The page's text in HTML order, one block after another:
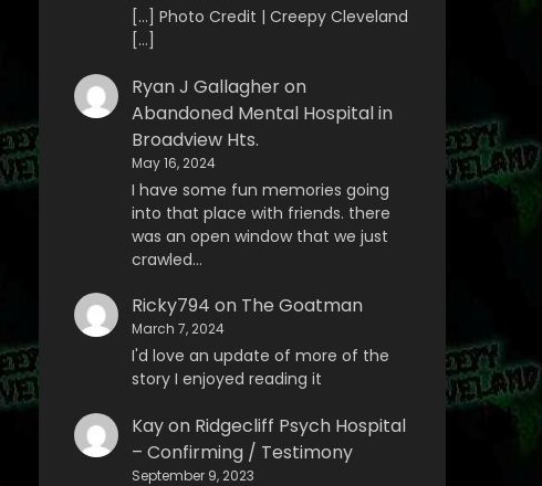
[…] Photo Credit | Creepy Cleveland
[…]
Ryan J Gallagheron
Abandoned Mental Hospital in
Broadview Hts.
May 16, 2024
I have some fun memories going
into that place with friends. there
was an open window that we just
crawled…
Ricky794 on The Goatman
March 7, 2024
I'd love an update of more of the
story I enjoyed reading it
Kayon Ridgecliff Psych Hospital
– Confirming / Testimony
September 9, 2023